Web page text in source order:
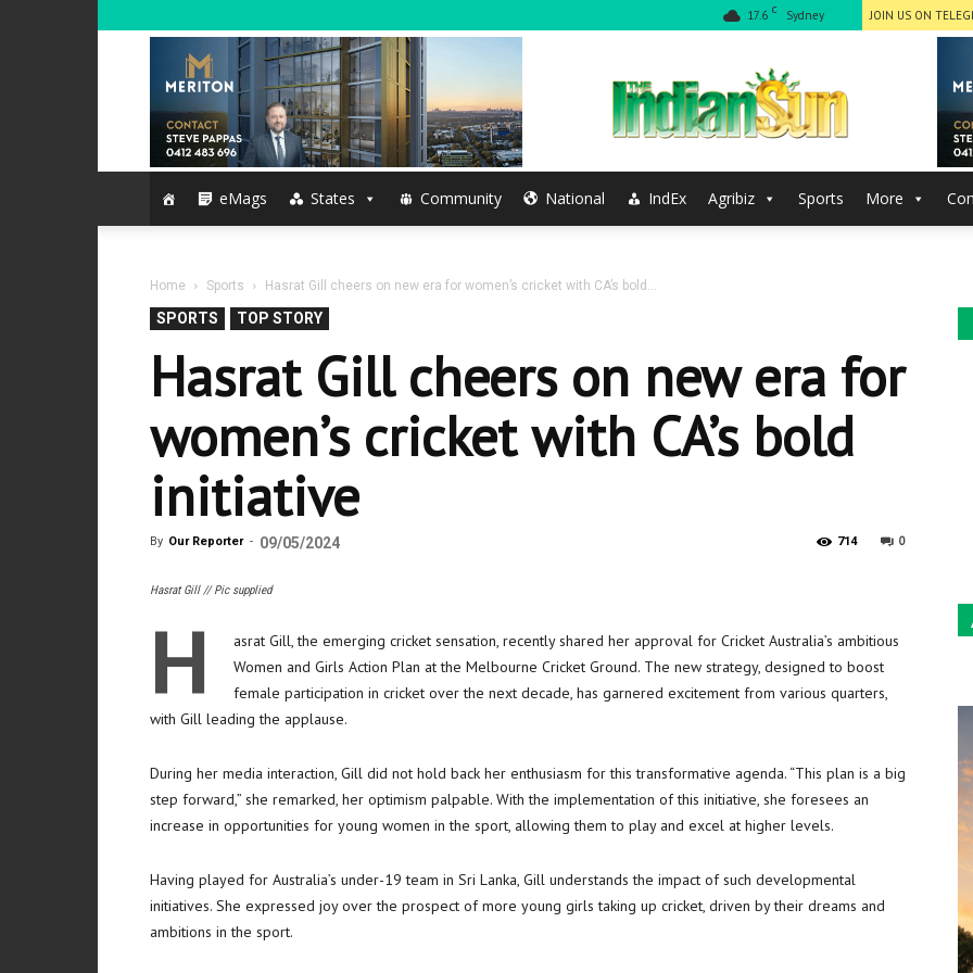
17.6 C Sydney JOIN US ON
The
eMags States Community National IndEx Agribiz Sports More
Home Sports Hasrat Gill cheers on new era for women’s cricket with CA’s bold...
SPORTS TOP STORY
Hasrat Gill cheers on new era for
women’s cricket with CA’s bold
initiative
By Our Reporter - 09/05/2024 0
714
Hasrat Gill // Pic supplied
H
asrat Gill, the emerging cricket sensation, recently shared her approval for Cricket Australia’s ambitious
Women and Girls Action Plan at the Melbourne Cricket Ground. The new strategy, designed to boost
female participation in cricket over the next decade, has garnered excitement from various quarters,
with Gill leading the applause.
During her media interaction, Gill did not hold back her enthusiasm for this transformative agenda. “This plan is a big
step forward,” she remarked, her optimism palpable. With the implementation of this initiative, she foresees an
increase in opportunities for young women in the sport, allowing them to play and excel at higher levels.
Having played for Australia’s under-19 team in Sri Lanka, Gill understands the impact of such developmental
initiatives. She expressed joy over the prospect of more young girls taking up cricket, driven by their dreams and
ambitions in the sport.